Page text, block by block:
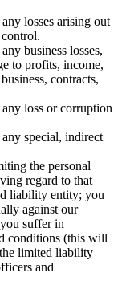
losses arising out
business losses,
to profits, income,
contracts,
loss or corruption
special, indirect
the personal
regard to that
liability entity; you
against our
suffer in
conditions (this will
limited liability
and